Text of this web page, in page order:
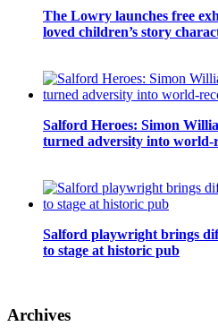
The Lowry launches free
loved children’s story
Salford Heroes: Simon
turned adversity into world-
Salford playwright brings
to stage at historic pub
Archives